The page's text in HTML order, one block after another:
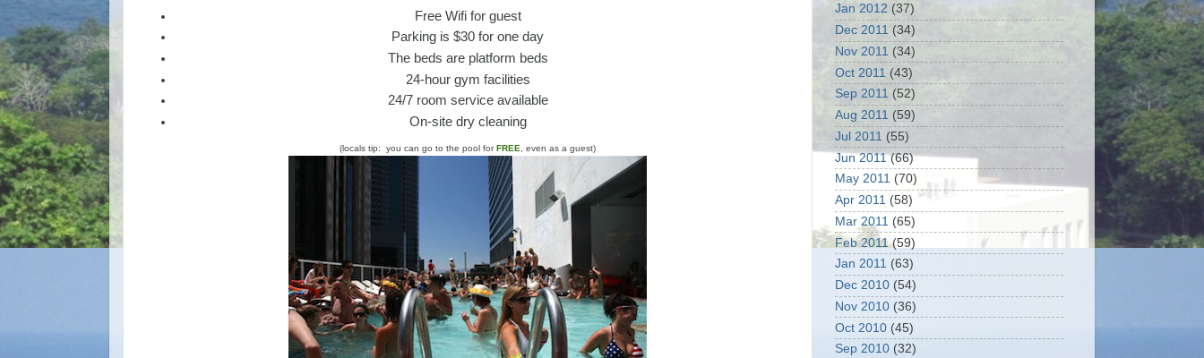
Free Wifi for guest
Parking is $30 for one day
The beds are platform beds
24-hour gym facilities
24/7 room service available
On-site dry cleaning
(locals tip: you can go to the pool forFREE , even as a guest)
Jan 2012 (37)
Dec 2011 (34)
Nov 2011 (34)
Oct 2011 (43)
Sep 2011 (52)
Aug 2011 (59)
Jul 2011 (55)
Jun 2011(66)
May 2011 (70)
Apr 2011 (58)
Mar 2011 (65)
Feb 2011(59)
Jan 2011 (63)
Dec 2010 (54)
Nov 2010 (36)
Oct 2010 (45)
Sep 2010 (32)